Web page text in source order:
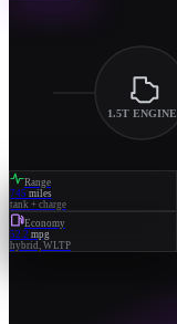
1.5T ENGINE
Range
745 miles
tank + charge
Economy
52.2 mpg
hybrid, WLTP